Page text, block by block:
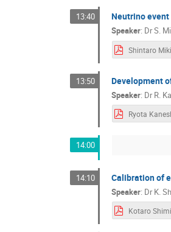
13:40 Neutrino
Speaker: DrS.
13:50 Development
Speaker: DrR.
14:00
14:10 Calibration of
Speaker: DrK.